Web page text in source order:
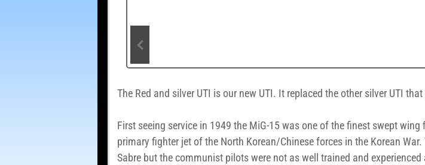
The Red and silver UTI is our new UTI. It replaced the other silver UTI
First seeing service in 1949 the MiG-15 was one of the finest swept
primary fighter jet of the North Korean/Chinese forces in the Korean
Sabre but the communist pilots were not as well trained and